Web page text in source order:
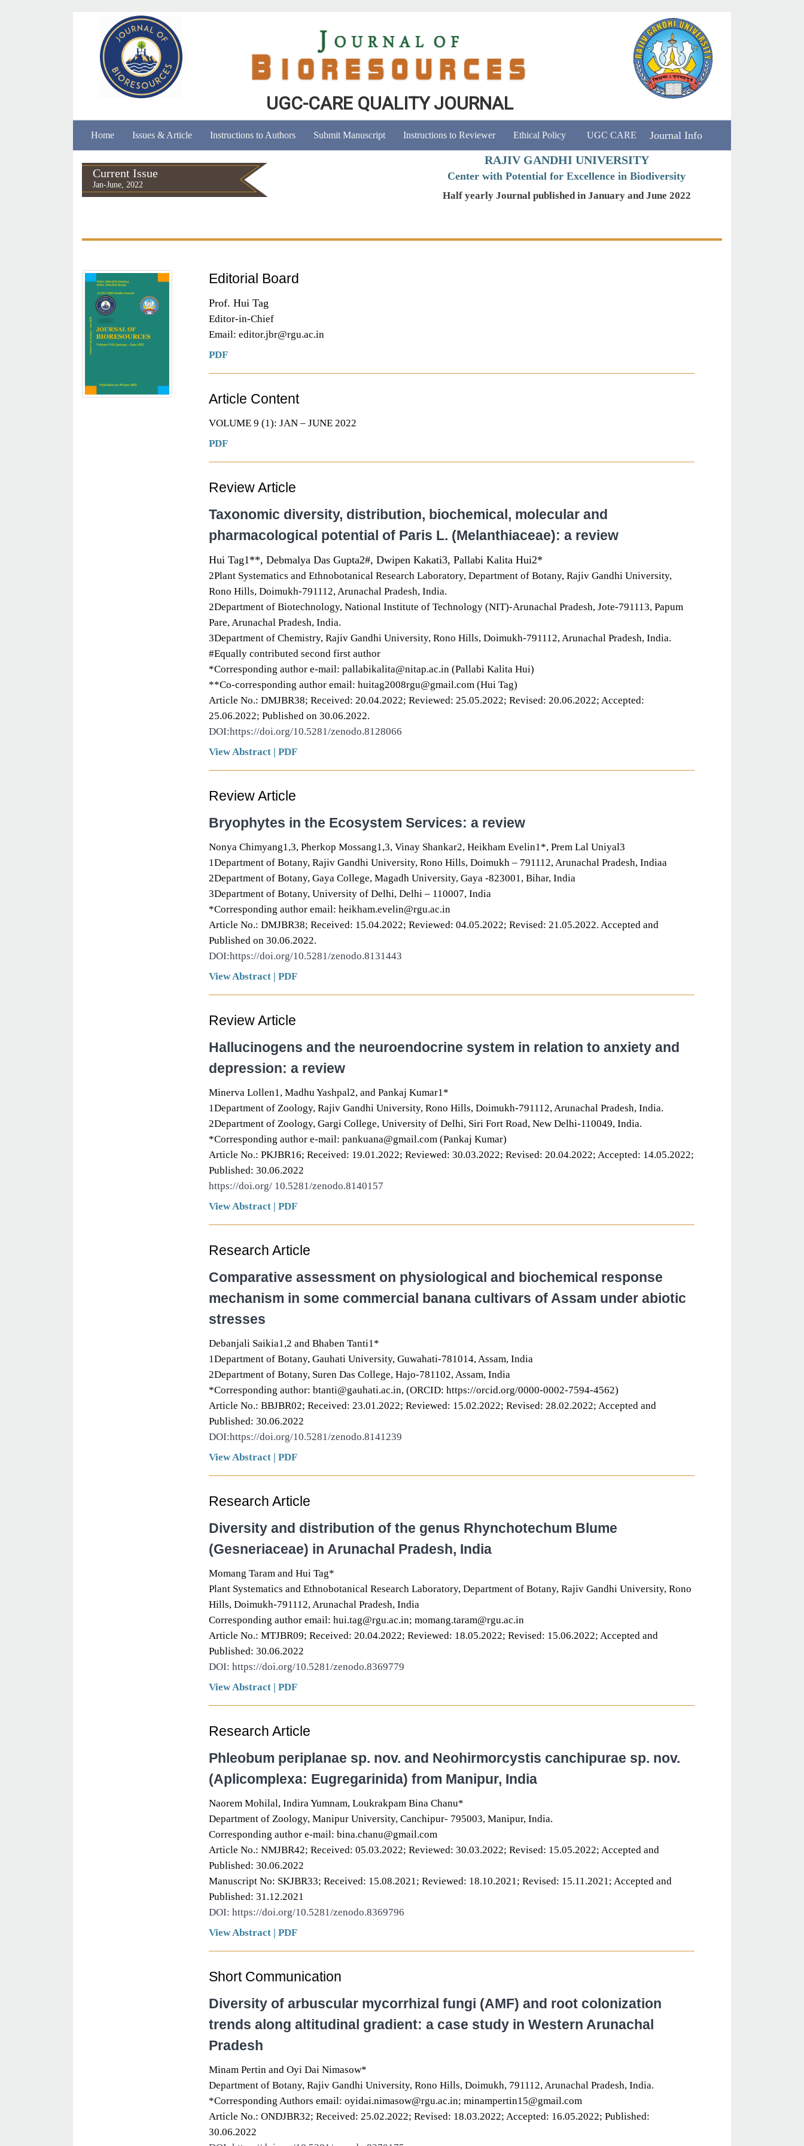
UGC-CARE QUALITY JOURNAL
Home Issues & Article Instructions to Authors Submit Manuscript Instructions to Reviewer Ethical Policy Journal Info
UGC CARE
Current Issue
Jan-June, 2022
RAJIV GANDHI UNIVERSITY
Center with Potential for Excellence in Biodiversity
Half yearly Journal published in January and June 2022
Editorial Board
Prof. Hui Tag
Editor-in-Chief
Email: editor.jbr@rgu.ac.in
PDF
Article Content
VOLUME 9 (1): JAN – JUNE 2022
PDF
Review Article
Taxonomic diversity, distribution, biochemical, molecular and
pharmacological potential of Paris L. (Melanthiaceae): a review
Hui Tag1**, Debmalya Das Gupta2#, Dwipen Kakati3, Pallabi Kalita Hui2*
2Plant Systematics and Ethnobotanical Research Laboratory, Department of Botany, Rajiv Gandhi University,
Rono Hills, Doimukh-791112, Arunachal Pradesh, India.
2Department of Biotechnology, National Institute of Technology (NIT)-Arunachal Pradesh, Jote-791113, Papum
Pare, Arunachal Pradesh, India.
3Department of Chemistry, Rajiv Gandhi University, Rono Hills, Doimukh-791112, Arunachal Pradesh, India.
#Equally contributed second first author
*Corresponding author e-mail: pallabikalita@nitap.ac.in (Pallabi Kalita Hui)
**Co-corresponding author email: huitag2008rgu@gmail.com (Hui Tag)
Article No.: DMJBR38; Received: 20.04.2022; Reviewed: 25.05.2022; Revised: 20.06.2022; Accepted:
25.06.2022; Published on 30.06.2022.
DOI:https://doi.org/10.5281/zenodo.8128066
View Abstract| PDF
Review Article
Bryophytes in the Ecosystem Services: a review
Nonya Chimyang1,3, Pherkop Mossang1,3, Vinay Shankar2, Heikham Evelin1*, Prem Lal Uniyal3
1Department of Botany, Rajiv Gandhi University, Rono Hills, Doimukh – 791112, Arunachal Pradesh, Indiaa
2Department of Botany, Gaya College, Magadh University, Gaya -823001, Bihar, India
3Department of Botany, University of Delhi, Delhi – 110007, India
*Corresponding author email: heikham.evelin@rgu.ac.in
Article No.: DMJBR38; Received: 15.04.2022; Reviewed: 04.05.2022; Revised: 21.05.2022. Accepted and
Published on 30.06.2022.
DOI:https://doi.org/10.5281/zenodo.8131443
View Abstract| PDF
Review Article
Hallucinogens and the neuroendocrine system in relation to anxiety and
depression: a review
Minerva Lollen1, Madhu Yashpal2, and Pankaj Kumar1*
1Department of Zoology, Rajiv Gandhi University, Rono Hills, Doimukh-791112, Arunachal Pradesh, India.
2Department of Zoology, Gargi College, University of Delhi, Siri Fort Road, New Delhi-110049, India.
*Corresponding author e-mail: pankuana@gmail.com (Pankaj Kumar)
Article No.: PKJBR16; Received: 19.01.2022; Reviewed: 30.03.2022; Revised: 20.04.2022; Accepted: 14.05.2022;
Published: 30.06.2022
https://doi.org/ 10.5281/zenodo.8140157
View Abstract| PDF
Research Article
Comparative assessment on physiological and biochemical response
mechanism in some commercial banana cultivars of Assam under abiotic
stresses
Debanjali Saikia1,2 and Bhaben Tanti1*
1Department of Botany, Gauhati University, Guwahati-781014, Assam, India
2Department of Botany, Suren Das College, Hajo-781102, Assam, India
*Corresponding author: btanti@gauhati.ac.in, (ORCID: https://orcid.org/0000-0002-7594-4562)
Article No.: BBJBR02; Received: 23.01.2022; Reviewed: 15.02.2022; Revised: 28.02.2022; Accepted and
Published: 30.06.2022
DOI:https://doi.org/10.5281/zenodo.8141239
View Abstract| PDF
Research Article
Diversity and distribution of the genus Rhynchotechum Blume
(Gesneriaceae) in Arunachal Pradesh, India
Momang Taram and Hui Tag*
Plant Systematics and Ethnobotanical Research Laboratory, Department of Botany, Rajiv Gandhi University, Rono
Hills, Doimukh-791112, Arunachal Pradesh, India
Corresponding author email: hui.tag@rgu.ac.in; momang.taram@rgu.ac.in
Article No.: MTJBR09; Received: 20.04.2022; Reviewed: 18.05.2022; Revised: 15.06.2022; Accepted and
Published: 30.06.2022
DOI: https://doi.org/10.5281/zenodo.8369779
View Abstract| PDF
Research Article
Phleobum periplanae sp. nov. and Neohirmorcystis canchipurae sp. nov.
(Aplicomplexa: Eugregarinida) from Manipur, India
Naorem Mohilal, Indira Yumnam, Loukrakpam Bina Chanu*
Department of Zoology, Manipur University, Canchipur- 795003, Manipur, India.
Corresponding author e-mail: bina.chanu@gmail.com
Article No.: NMJBR42; Received: 05.03.2022; Reviewed: 30.03.2022; Revised: 15.05.2022; Accepted and
Published: 30.06.2022
Manuscript No: SKJBR33; Received: 15.08.2021; Reviewed: 18.10.2021; Revised: 15.11.2021; Accepted and
Published: 31.12.2021
DOI: https://doi.org/10.5281/zenodo.8369796
View Abstract| PDF
Short Communication
Diversity of arbuscular mycorrhizal fungi (AMF) and root colonization
trends along altitudinal gradient: a case study in Western Arunachal
Pradesh
Minam Pertin and Oyi Dai Nimasow*
Department of Botany, Rajiv Gandhi University, Rono Hills, Doimukh, 791112, Arunachal Pradesh, India.
*Corresponding Authors email: oyidai.nimasow@rgu.ac.in; minampertin15@gmail.com
Article No.: ONDJBR32; Received: 25.02.2022; Revised: 18.03.2022; Accepted: 16.05.2022; Published:
30.06.2022